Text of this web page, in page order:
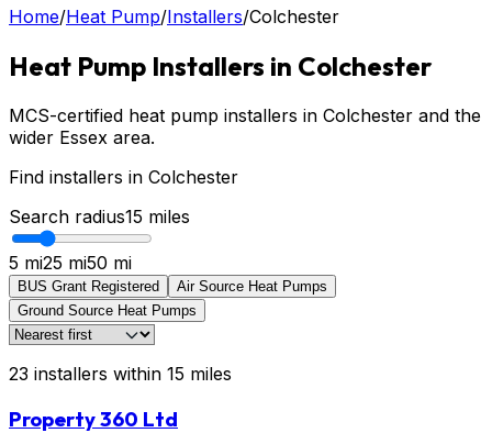
Home/Heat Pump/Installers/Colchester
Heat Pump Installers in Colchester
MCS-certified heat pump installers in Colchester and the
wider Essex area.
Find installers in Colchester
Search radius15 miles
5 mi25 mi50 mi
BUS Grant Registered
Air Source Heat Pumps
Ground Source Heat Pumps
23 installers within 15 miles
Property 360 Ltd